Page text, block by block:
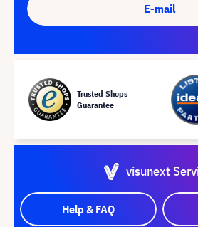
E-mail
Trusted Shops
Guarantee
visunext
Help & FAQ